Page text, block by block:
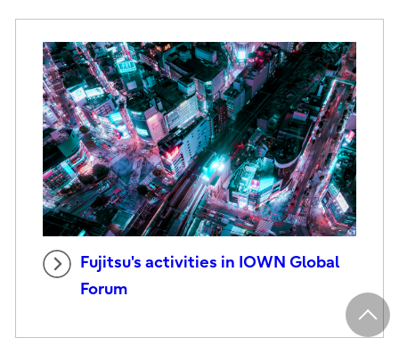
Fujitsu's activities in IOWN Global
Forum